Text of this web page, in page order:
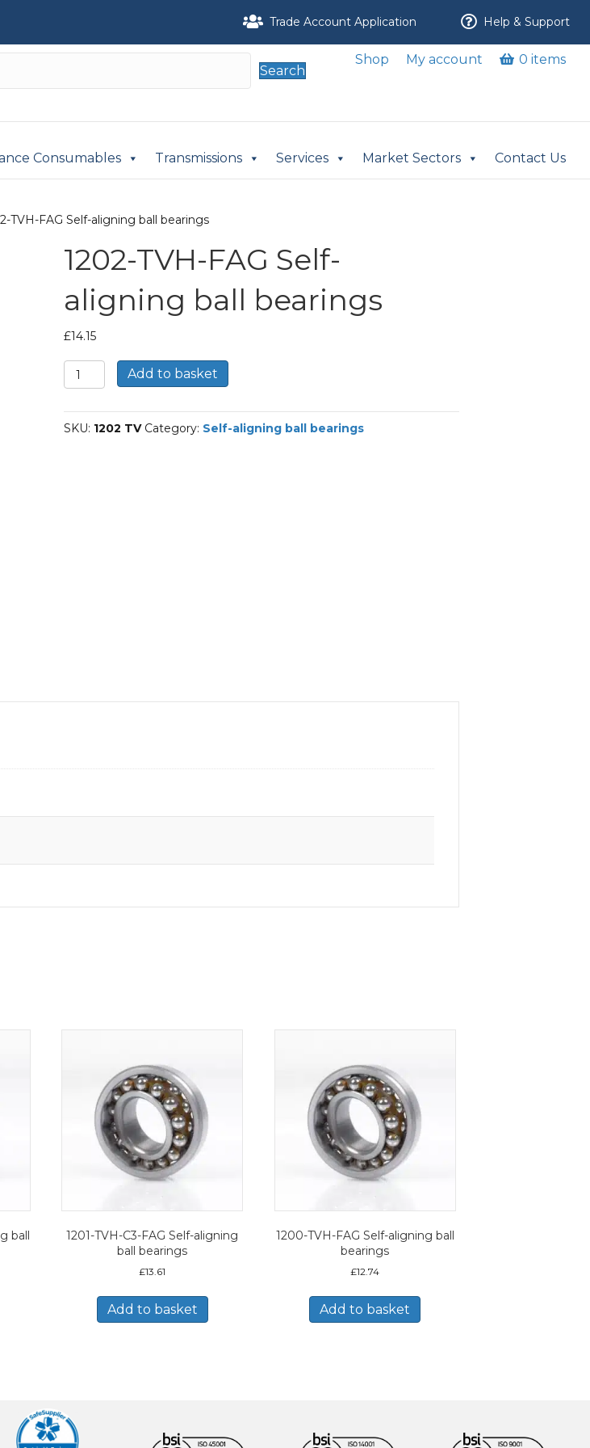
Trade Account Application Help & Support
Search
Shop My account 0 items
Consumables Transmissions Services Market Sectors Contact Us
TVH-FAG Self-aligning ball bearings
1202-TVH-FAG Self-
aligning ball bearings
£14.15
1202-
TVH-
Self-
aligning
Add to basket
SKU: 1202 TV Category: Self-aligning ball bearings
ball
1201-TVH-C3-FAG Self-aligning
ball bearings
£13.61
Add to basket
1200-TVH-FAG Self-aligning ball
bearings
£12.74
Add to basket